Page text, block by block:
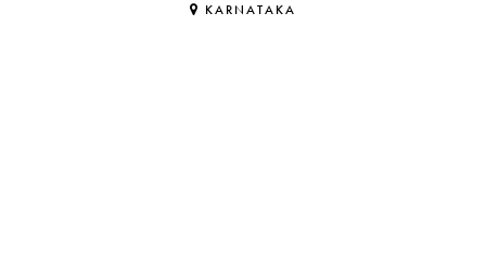
KARNATAKA